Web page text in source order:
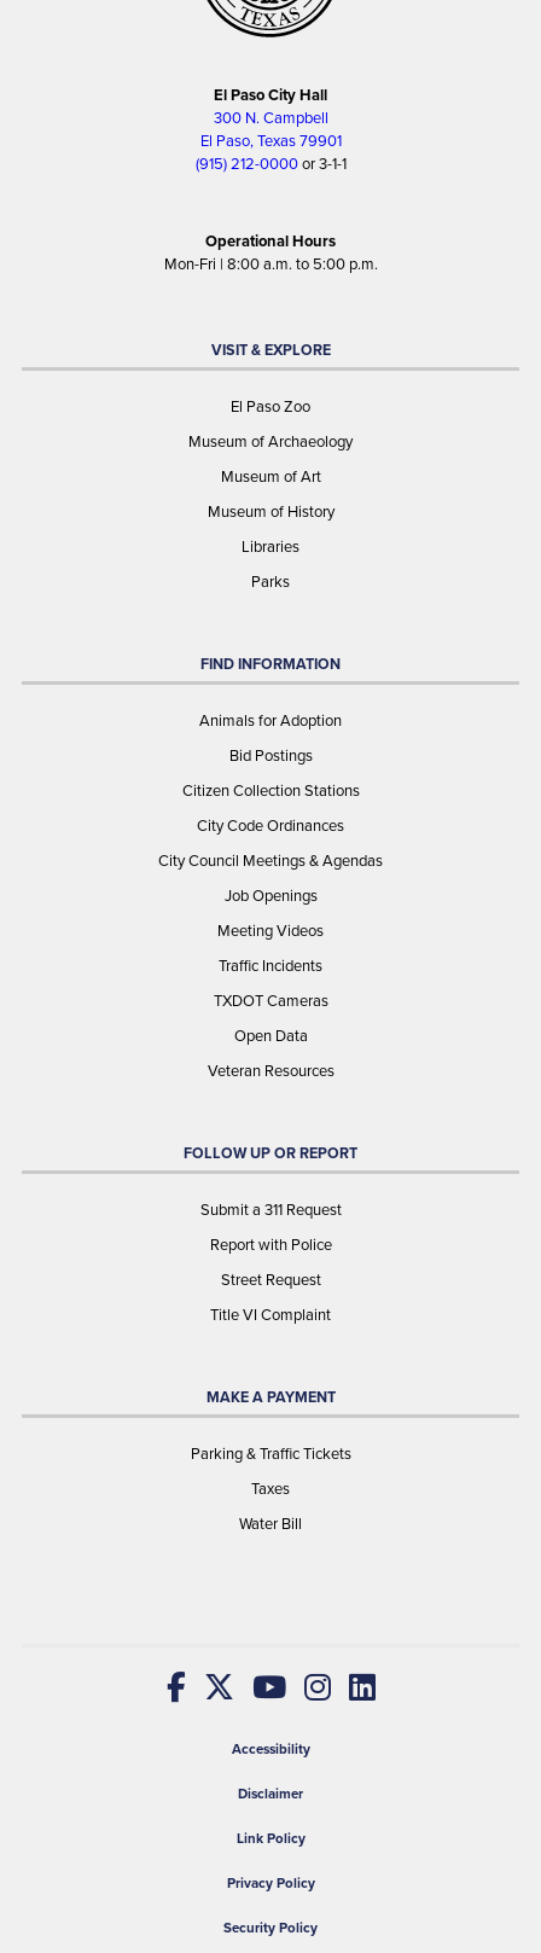
El Paso City Hall
300 N. Campbell
El Paso, Texas 79901
(915) 212-0000or 3-1-1
Operational Hours
Mon-Fri | 8:00 a.m. to 5:00 p.m.
VISIT & EXPLORE
El Paso Zoo
Museum of Archaeology
Museum of Art
Museum of History
Libraries
Parks
FIND INFORMATION
Animals for Adoption
Bid Postings
Citizen Collection Stations
City Code Ordinances
City Council Meetings & Agendas
Job Openings
Meeting Videos
Traffic Incidents
TXDOT Cameras
Open Data
Veteran Resources
FOLLOW UP OR REPORT
Submit a 311 Request
Report with Police
Street Request
Title VI Complaint
MAKE A PAYMENT
Parking & Traffic Tickets
Taxes
Water Bill
Accessibility
Disclaimer
Link Policy
Privacy Policy
Security Policy